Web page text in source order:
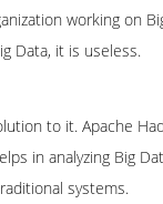
working on
Data, it is useless.
to it. Apache
in analyzing Big
systems.